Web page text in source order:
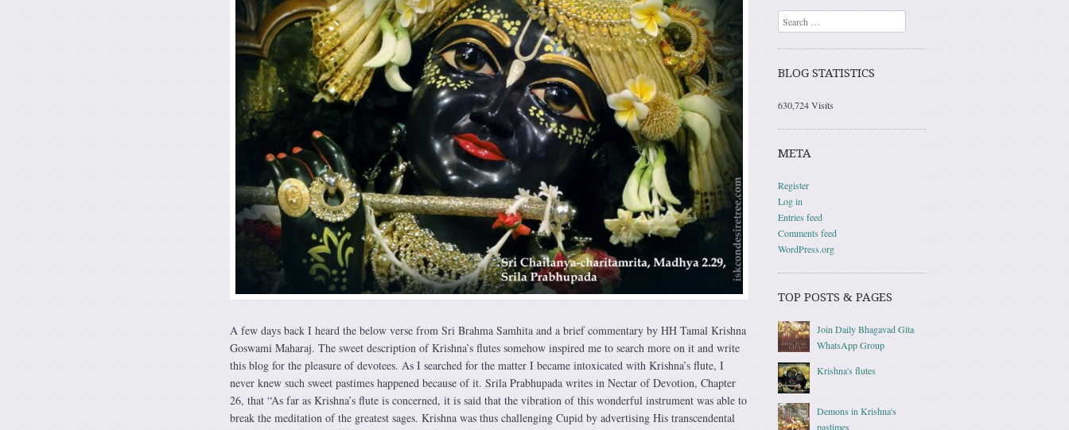
A few days back I heard the below verse from Sri Brahma Samhita and a brief commentary by HH Tamal Krishna
Goswami Maharaj. The sweet description of Krishna’s flutes somehow inspired me to search more on it and write
this blog for the pleasure of devotees. As I searched for the matter I became intoxicated with Krishna’s flute, I
never knew such sweet pastimes happened because of it. Srila Prabhupada writes in Nectar of Devotion, Chapter
26, that “As far as Krishna’s flute is concerned, it is said that the vibration of this wonderful instrument was able to
break the meditation of the greatest sages. Krishna was thus challenging Cupid by advertising His transcendental
Search
BLOG STATISTICS
630,724 Visits
META
Register
Log in
Entries feed
Comments feed
WordPress.org
TOP POSTS & PAGES
Join Daily Bhagavad Gita
WhatsApp Group
Krishna's flutes
Demons in Krishna's
pastimes